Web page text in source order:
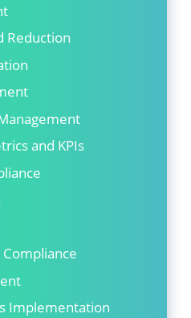
Reduction
and KPIs
Compliance
Implementation